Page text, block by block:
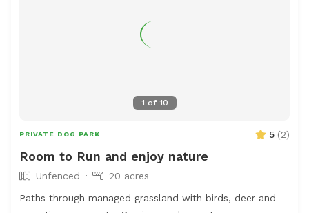
1 of 10
PRIVATE DOG PARK 5 (2)
Room to Run and enjoy nature
Unfenced
20 acres
Paths through managed grassland with birds, deer and